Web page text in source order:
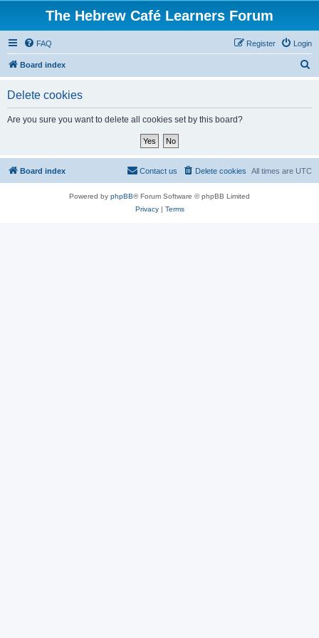
The Hebrew Café Learners Forum
FAQ Login
Register
Board index
Delete cookies
Are you sure you want to delete all cookies set by this board?
Board index All times are UTC
Delete cookies
Contact us
Powered by phpBB® Forum Software © phpBB Limited
Privacy| Terms